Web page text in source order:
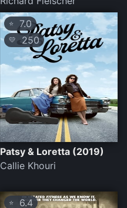
⭐ 7.0
💛 250
Patsy & Loretta (2019)
Callie Khouri
⭐ 6.4